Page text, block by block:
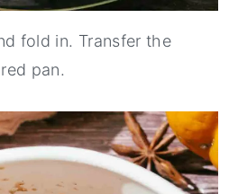
fold in. Transfer the
pan.